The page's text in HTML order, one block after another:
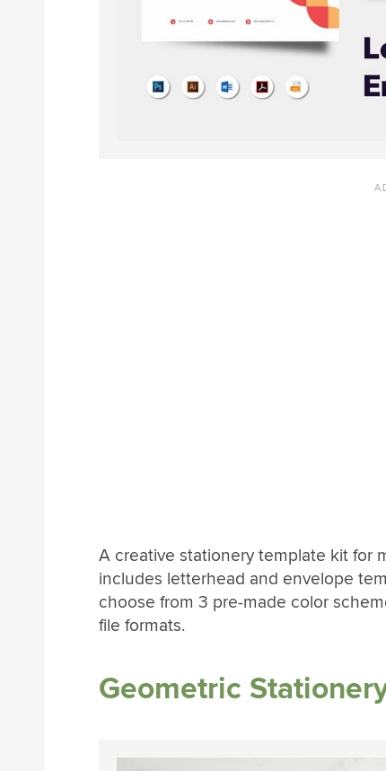
A creative stationery template kit for
includes letterhead and envelope
choose from 3 pre-made color
file formats.
Geometric